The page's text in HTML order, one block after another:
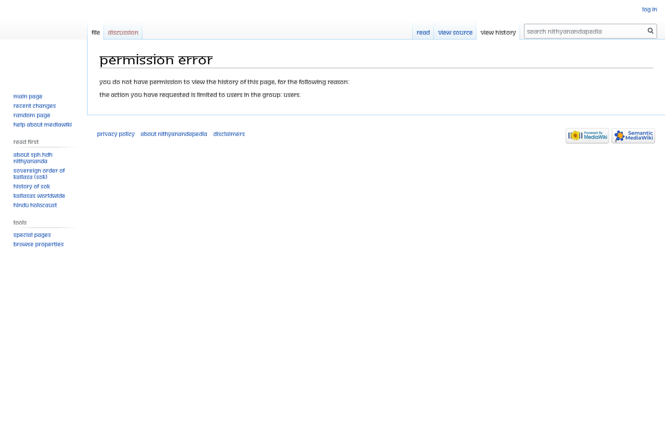
Permission error
Jump
to
Jump
to
You do not have permission to view the history of this page, for the following reason:
The action you have requested is limited to users in the group: Users.
Log in
File Discussion Read View source View history Search
Main page
Recent changes
Random page
Help about MediaWiki
Read First
About SPH.HDH
Nithyananda
Sovereign Order of
KAILASA (SOK)
History of SOK
KAILASAs Worldwide
Hindu Holocaust
Tools
Special pages
Browse properties
Privacy policy About Nithyanandapedia Disclaimers